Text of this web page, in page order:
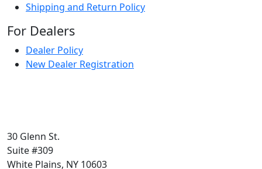
Shipping and Return Policy
For Dealers
Dealer Policy
New Dealer Registration
30 Glenn St.
Suite #309
White Plains, NY 10603